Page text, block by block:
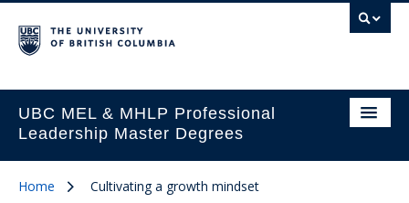
UBC MEL & MHLP Professional
Leadership Master Degrees
Home Cultivating a growth mindset